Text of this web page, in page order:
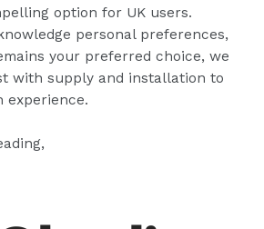
option for UK users.
personal preferences,
your preferred choice, we
with supply and installation to
experience.